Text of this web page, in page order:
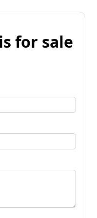
for sale